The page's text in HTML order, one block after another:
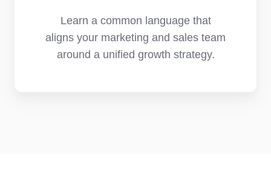
Learn a common language that
aligns your marketing and sales team
around a unified growth strategy.